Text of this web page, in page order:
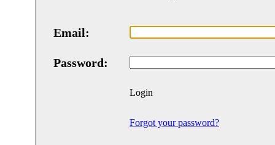
Email:
Password:
Login
Forgot your password?